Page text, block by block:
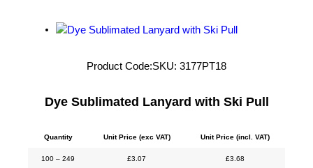
Product Code:SKU: 3177PT18
Dye Sublimated Lanyard with Ski Pull
Quantity Unit Price (exc VAT) Unit Price (incl. VAT)
100 – 249 £3.07 £3.68